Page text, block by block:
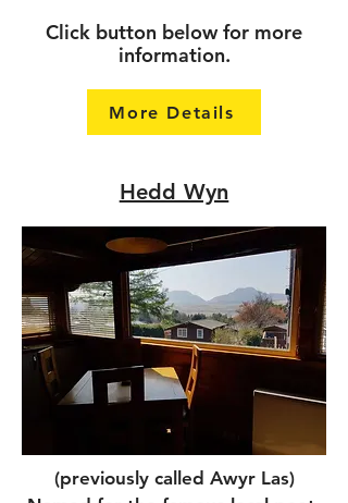
Click button below for more
information.
More Details
Hedd Wyn
(previously called Awyr Las)